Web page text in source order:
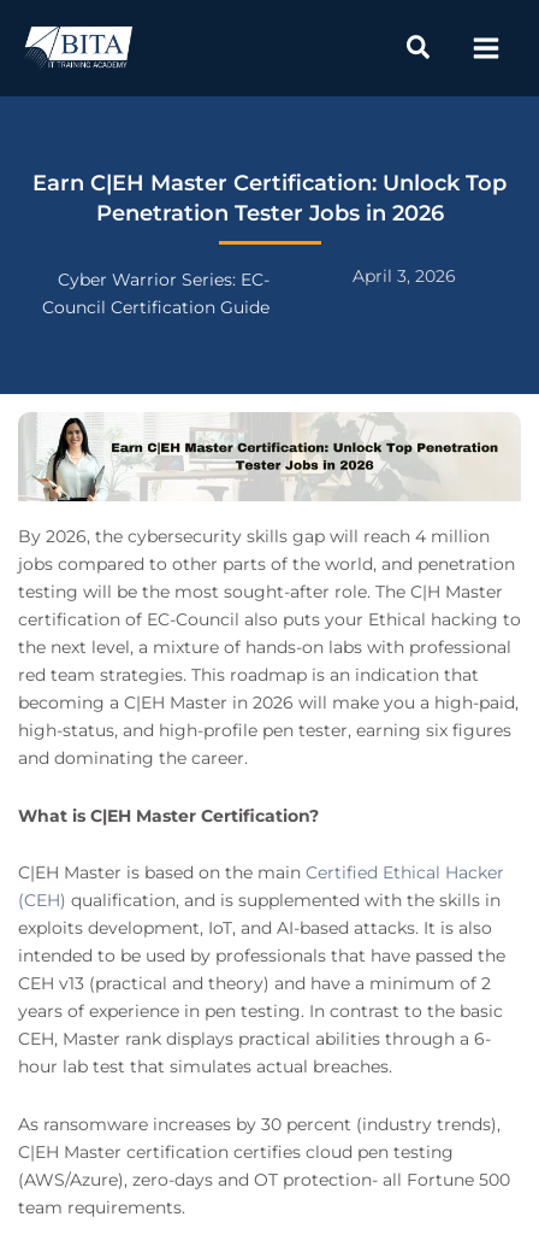
Earn C|EH Master Certification: Unlock Top
Penetration Tester Jobs in 2026
Cyber Warrior Series: EC-
Council Certification Guide
April 3, 2026
By 2026, the cybersecurity skills gap will reach 4 million
jobs compared to other parts of the world, and penetration
testing will be the most sought-after role. The C|H Master
certification of EC-Council also puts your Ethical hacking to
the next level, a mixture of hands-on labs with professional
red team strategies. This roadmap is an indication that
becoming a C|EH Master in 2026 will make you a high-paid,
high-status, and high-profile pen tester, earning six figures
and dominating the career.
What is C|EH Master Certification?
C|EH Master is based on the main Certified Ethical Hacker
(CEH) qualification, and is supplemented with the skills in
exploits development, IoT, and AI-based attacks. It is also
intended to be used by professionals that have passed the
CEH v13 (practical and theory) and have a minimum of 2
years of experience in pen testing. In contrast to the basic
CEH, Master rank displays practical abilities through a 6-
hour lab test that simulates actual breaches.
As ransomware increases by 30 percent (industry trends),
C|EH Master certification certifies cloud pen testing
(AWS/Azure), zero-days and OT protection- all Fortune 500
team requirements.